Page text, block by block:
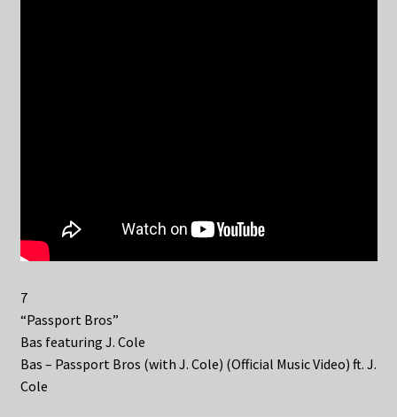
7
“Passport Bros”
Bas featuring J. Cole
Bas – Passport Bros (with J. Cole) (Official Music Video) ft. J.
Cole